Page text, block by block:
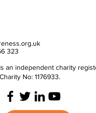
323
is an independent charity
No: 1176933.